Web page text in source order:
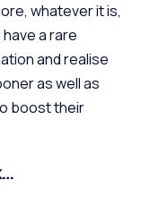
whatever it is,
a rare
and realise
as well as
boost their